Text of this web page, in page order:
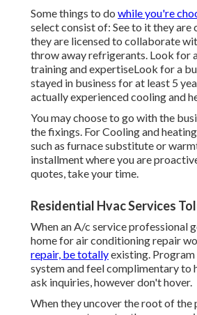
Some things to do while you're
select consist of: See to it they are
they are licensed to collaborate
throw away refrigerants. Look for
training and expertiseLook for a
stayed in business for at least 5
actually experienced cooling and
You may choose to go with the
the fixings. For Cooling and
such as furnace substitute or
installment where you are
quotes, take your time.
Residential Hvac Services
When an A/c service professional
home for air conditioning repair
repair, be totallyexisting.
system and feel complimentary to
ask inquiries, however don't hover.
When they uncover the root of the